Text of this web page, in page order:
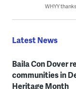
WHYY
Latest News
Baila Con Dover
communities in
Heritage Month